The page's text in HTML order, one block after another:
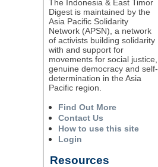
The Indonesia & East Timor
Digest is maintained by the
Asia Pacific Solidarity
Network (APSN), a network
of activists building solidarity
with and support for
movements for social justice,
genuine democracy and self-
determination in the Asia
Pacific region.
Find Out More
Contact Us
How to use this site
Login
Resources